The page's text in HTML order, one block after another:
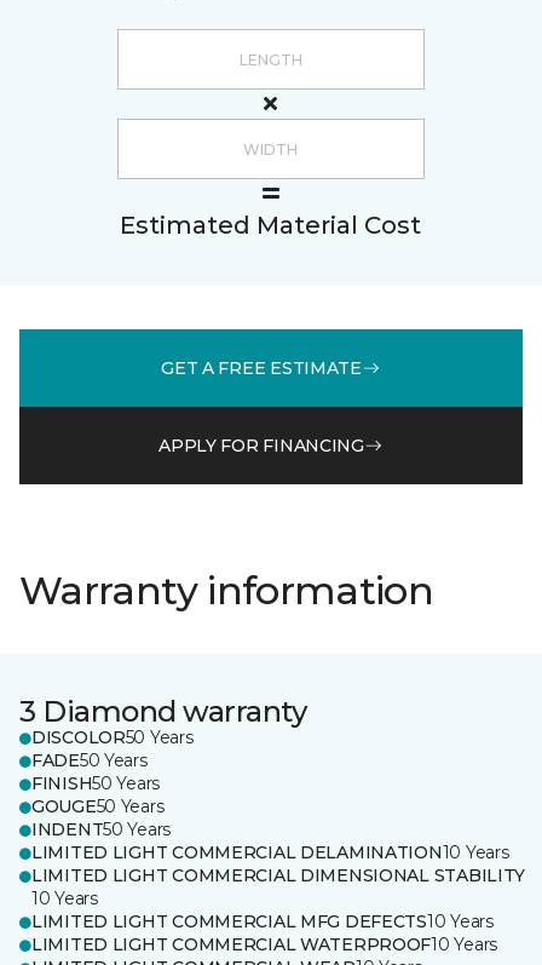
Estimated Material Cost
GET A FREE ESTIMATE
APPLY FOR FINANCING
Warranty information
3 Diamond warranty
DISCOLOR50 Years
FADE50 Years
FINISH50 Years
GOUGE50 Years
INDENT50 Years
LIMITED LIGHT COMMERCIAL DELAMINATION10 Years
LIMITED LIGHT COMMERCIAL DIMENSIONAL STABILITY
10 Years
LIMITED LIGHT COMMERCIAL MFG DEFECTS10 Years
LIMITED LIGHT COMMERCIAL WATERPROOF10 Years